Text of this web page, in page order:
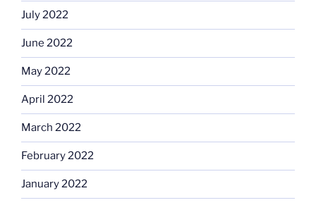
July 2022
June 2022
May 2022
April 2022
March 2022
February 2022
January 2022